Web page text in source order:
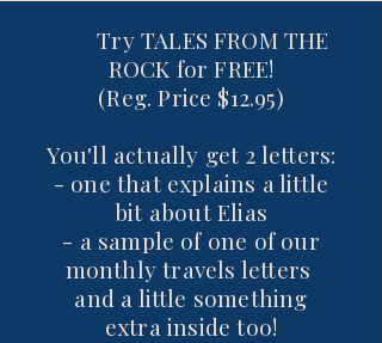
TryTry TALES FROM THE
ROCK for FREE!
(Reg. Price $12.95)
You'll actually get 2 letters:
- one that explains a little
bit about Elias
- a sample of one of our
monthly travels letters
and a little something
extra inside too!